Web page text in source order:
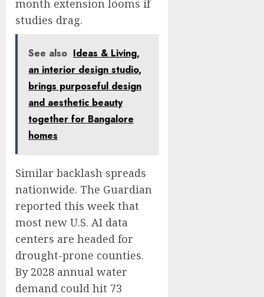
month extension looms if
studies drag.
See also Ideas & Living,
an interior design studio,
brings purposeful design
and aesthetic beauty
together for Bangalore
homes
Similar backlash spreads
nationwide. The Guardian
reported this week that
most new U.S. AI data
centers are headed for
drought-prone counties.
By 2028 annual water
demand could hit 73